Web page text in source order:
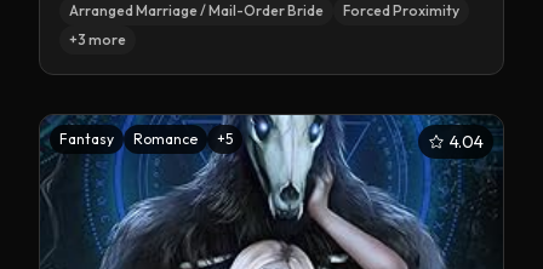
Arranged Marriage / Mail-Order Bride
Forced Proximity
+3 more
Fantasy Romance +5 4.04